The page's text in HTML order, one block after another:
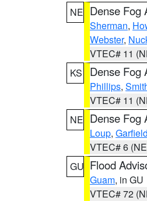
NE Dense Fog
Sherman,
Webster,
VTEC# 11
KS
Dense Fog
Phillips,
VTEC# 11
NE Dense Fog
Loup, Garfield
VTEC# 6
GU Flood
Guam, in GU
VTEC# 72